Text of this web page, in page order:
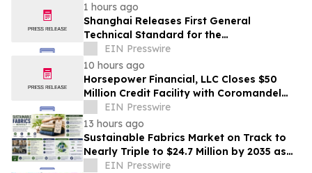
1 hours ago
Shanghai Releases First General
Technical Standard for the
Industrialization of Plant-Derived
Exosome-Like Nanovesicles
EIN Presswire
10 hours ago
Horsepower Financial, LLC Closes $50
Million Credit Facility with Coromandel
Capital LLC
EIN Presswire
13 hours ago
Sustainable Fabrics Market on Track to
Nearly Triple to $24.7 Million by 2035 as
Smart Textiles Enter the Mainstream
EIN Presswire